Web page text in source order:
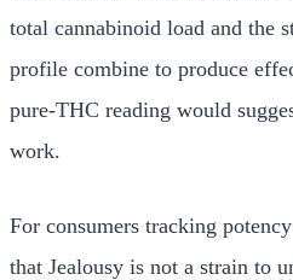
total cannabinoid load and the
profile combine to produce
pure-THC reading would
work.
For consumers tracking
that Jealousy is not a strain to